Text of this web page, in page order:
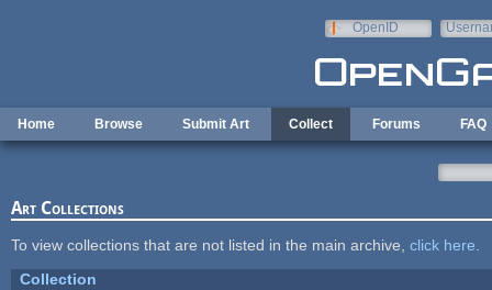
OpenID
Home Browse Submit Art Collect Forums FAQ
Art Collections
To view collections that are not listed in the main archive, click here
Collection